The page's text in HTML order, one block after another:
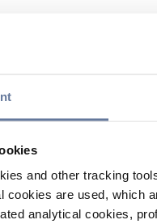
and other tracking
cookies are used, which
analytical cookies,